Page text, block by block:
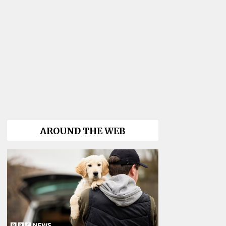
AROUND THE WEB